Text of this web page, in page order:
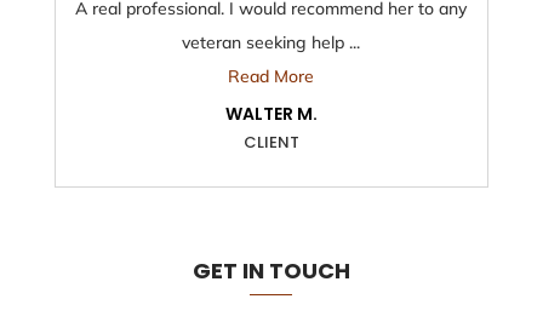
A real professional. I would recommend her to any
veteran seeking help ...
Read More
WALTER M.
CLIENT
GET IN TOUCH